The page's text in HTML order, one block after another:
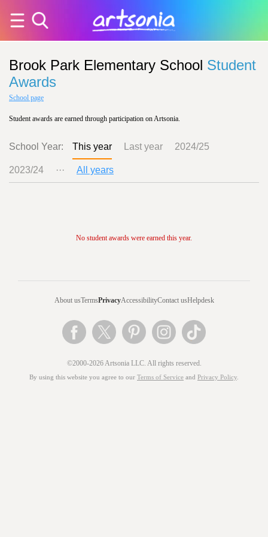
Brook Park Elementary School Student
Awards
School page
Student awards are earned through participation on Artsonia.
School Year: This year Last year 2024/25
2023/24 ··· All years
No student awards were earned this year.
About usTermsPrivacyAccessibilityContact usHelpdesk
©2000-2026 Artsonia LLC. All rights reserved.
By using this website you agree to our Terms of Service and Privacy Policy